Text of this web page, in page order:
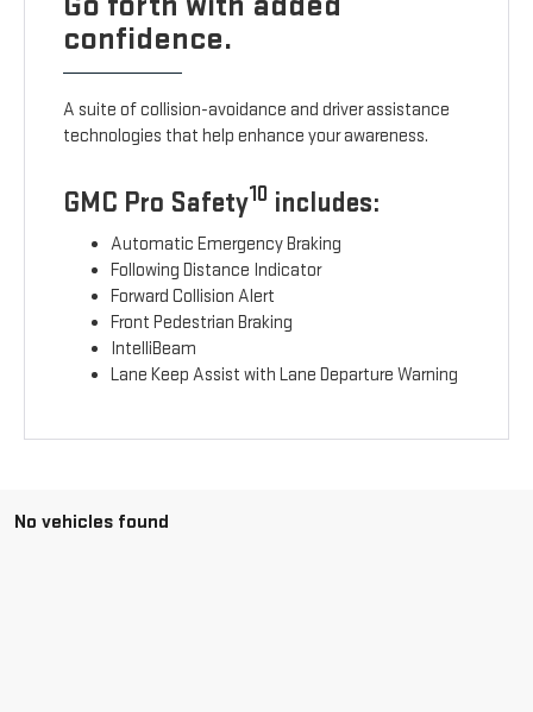
confidence.
A suite of collision-avoidance and driver assistance
technologies that help enhance your awareness.
GMC Pro Safety10 includes:
Automatic Emergency Braking
Following Distance Indicator
Forward Collision Alert
Front Pedestrian Braking
IntelliBeam
Lane Keep Assist with Lane Departure Warning
No vehicles found